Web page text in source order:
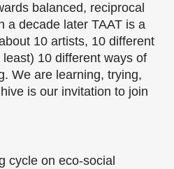
balanced, reciprocal
a decade later TAAT is a
10 artists, 10 different
10 different ways of
We are learning, trying,
hive is our invitation to join
cycle on eco-social